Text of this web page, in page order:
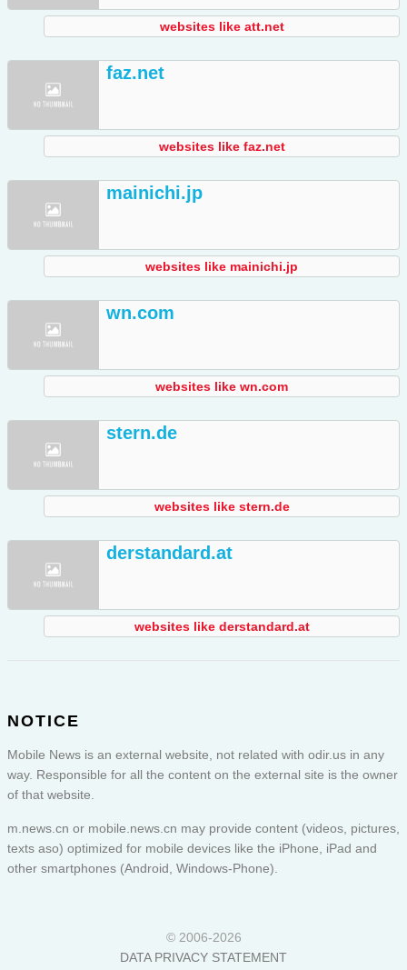
websites like att.net
faz.net
websites like faz.net
mainichi.jp
websites like mainichi.jp
wn.com
websites like wn.com
stern.de
websites like stern.de
derstandard.at
websites like derstandard.at
NOTICE
Mobile News is an external website, not related with odir.us in any
way. Responsible for all the content on the external site is the owner
of that website.
m.news.cn or mobile.news.cn may provide content (videos, pictures,
texts aso) optimized for mobile devices like the iPhone, iPad and
other smartphones (Android, Windows-Phone).
© 2006-2026
DATA PRIVACY STATEMENT